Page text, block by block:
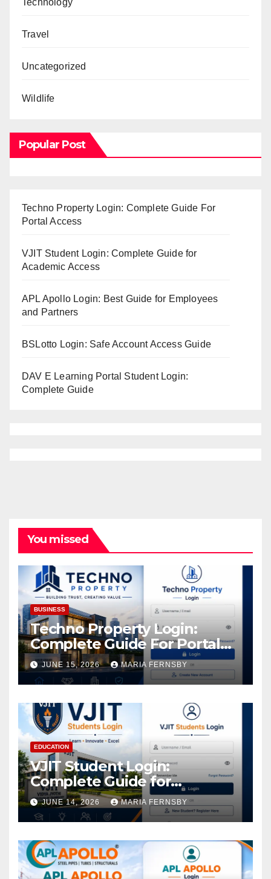
Travel
Uncategorized
Wildlife
Popular Post
Techno Property Login: Complete Guide For
Portal Access
VJIT Student Login: Complete Guide for
Academic Access
APL Apollo Login: Best Guide for Employees
and Partners
BSLotto Login: Safe Account Access Guide
DAV E Learning Portal Student Login:
Complete Guide
You missed
BUSINESS
Techno Property Login:
Complete Guide For Portal
Access
JUNE 15, 2026 MARIA FERNSBY
EDUCATION
VJIT Student Login:
Complete Guide for
Academic Access
JUNE 14, 2026 MARIA FERNSBY